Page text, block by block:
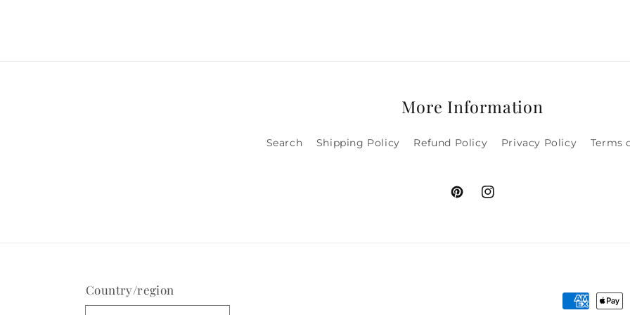
More Information
Search Shipping Policy Refund Policy Privacy Policy Terms
PinterestInstagram
Country/region
Payment